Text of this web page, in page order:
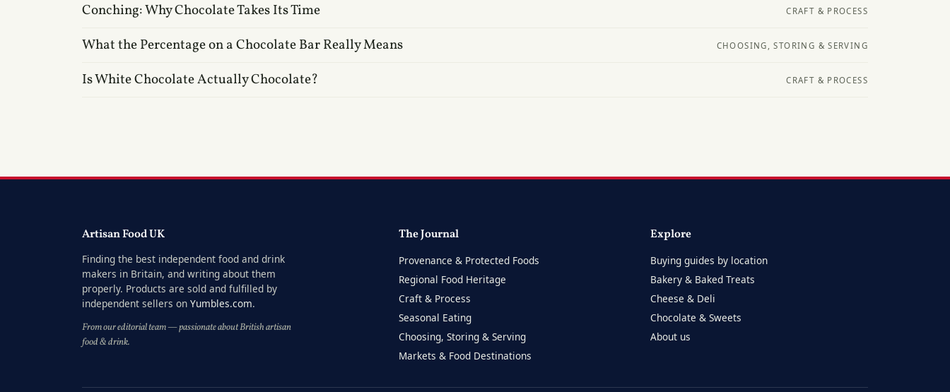
Conching: Why Chocolate Takes Its Time CRAFT & PROCESS
What the Percentage on a Chocolate Bar Really Means CHOOSING, STORING & SERVING
Is White Chocolate Actually Chocolate? CRAFT & PROCESS
Artisan Food UK
Finding the best independent food and drink
makers in Britain, and writing about them
properly. Products are sold and fulfilled by
independent sellers on Yumbles.com.
From our editorial team — passionate about British artisan
food & drink.
The Journal
Provenance & Protected Foods
Regional Food Heritage
Craft & Process
Seasonal Eating
Choosing, Storing & Serving
Markets & Food Destinations
Explore
Buying guides by location
Bakery & Baked Treats
Cheese & Deli
Chocolate & Sweets
About us